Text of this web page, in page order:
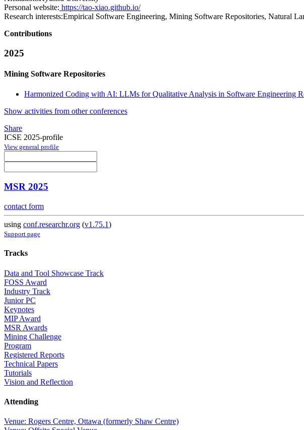
Personal website: https://tao-xiao.github.io/
Research interests:Empirical Software Engineering, Mining Software Repositories, Natural
Contributions
2025
Mining Software Repositories
Harmonized Coding with AI: LLMs for Qualitative Analysis in Software Engineering
Show activities from other conferences
Share
ICSE 2025-profile
View general profile
MSR 2025
contact form
using conf.researchr.org (v1.75.1)
Support page
Tracks
Data and Tool Showcase Track
FOSS Award
Industry Track
Junior PC
Keynotes
MIP Award
MSR Awards
Mining Challenge
Program
Registered Reports
Technical Papers
Tutorials
Vision and Reflection
Attending
Venue: Rogers Centre, Ottawa (formerly Shaw Centre)